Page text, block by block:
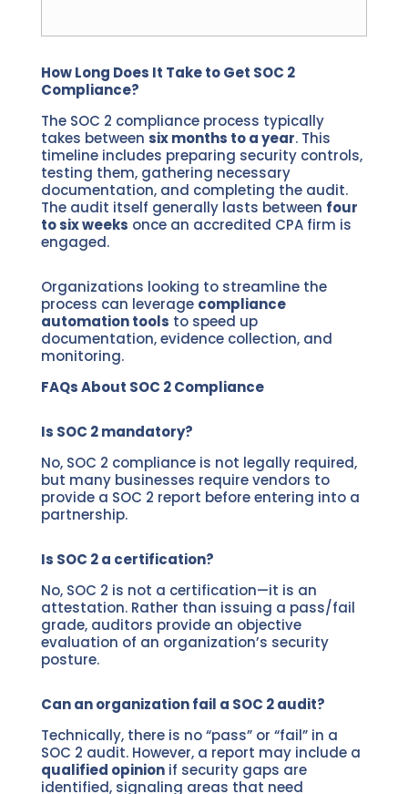
How Long Does It Take to Get SOC 2
Compliance?
The SOC 2 compliance process typically
takes between six months to a year. This
timeline includes preparing security controls,
testing them, gathering necessary
documentation, and completing the audit.
The audit itself generally lasts between four
to six weeks once an accredited CPA firm is
engaged.
Organizations looking to streamline the
process can leverage compliance
automation tools to speed up
documentation, evidence collection, and
monitoring.
FAQs About SOC 2 Compliance
Is SOC 2 mandatory?
No, SOC 2 compliance is not legally required,
but many businesses require vendors to
provide a SOC 2 report before entering into a
partnership.
Is SOC 2 a certification?
No, SOC 2 is not a certification—it is an
attestation. Rather than issuing a pass/fail
grade, auditors provide an objective
evaluation of an organization’s security
posture.
Can an organization fail a SOC 2 audit?
Technically, there is no “pass” or “fail” in a
SOC 2 audit. However, a report may include a
qualified opinionif security gaps are
identified, signaling areas that need